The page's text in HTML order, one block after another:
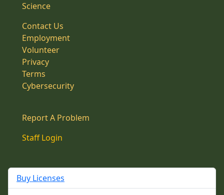
Science
Contact Us
Employment
Volunteer
Privacy
Terms
Cybersecurity
Report A Problem
Staff Login
Buy Licenses